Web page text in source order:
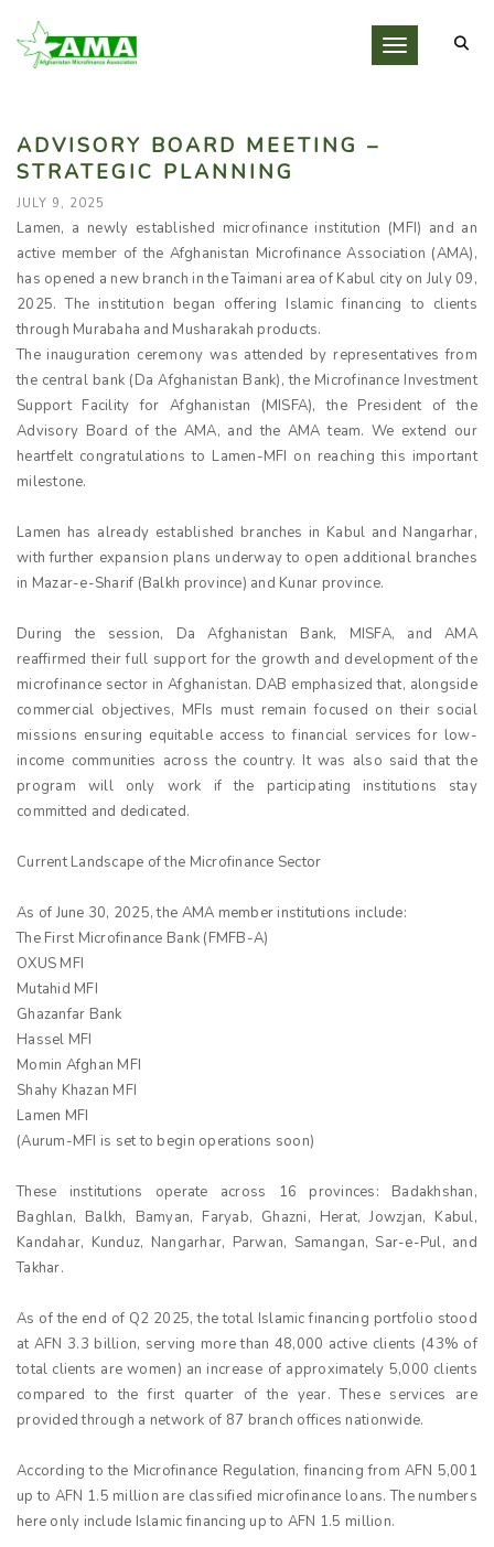
Toggle
ADVISORY BOARD MEETING –
STRATEGIC PLANNING
JULY 9, 2025
Lamen, a newly established microfinance institution (MFI) and an
active member of the Afghanistan Microfinance Association (AMA),
has opened a new branch in the Taimani area of Kabul city on July 09,
2025. The institution began offering Islamic financing to clients
through Murabaha and Musharakah products.
The inauguration ceremony was attended by representatives from
the central bank (Da Afghanistan Bank), the Microfinance Investment
Support Facility for Afghanistan (MISFA), the President of the
Advisory Board of the AMA, and the AMA team. We extend our
heartfelt congratulations to Lamen-MFI on reaching this important
milestone.
Lamen has already established branches in Kabul and Nangarhar,
with further expansion plans underway to open additional branches
in Mazar-e-Sharif (Balkh province) and Kunar province.
During the session, Da Afghanistan Bank, MISFA, and AMA
reaffirmed their full support for the growth and development of the
microfinance sector in Afghanistan. DAB emphasized that, alongside
commercial objectives, MFIs must remain focused on their social
missions ensuring equitable access to financial services for low-
income communities across the country. It was also said that the
program will only work if the participating institutions stay
committed and dedicated.
Current Landscape of the Microfinance Sector
As of June 30, 2025, the AMA member institutions include:
The First Microfinance Bank (FMFB-A)
OXUS MFI
Mutahid MFI
Ghazanfar Bank
Hassel MFI
Momin Afghan MFI
Shahy Khazan MFI
Lamen MFI
(Aurum-MFI is set to begin operations soon)
These institutions operate across 16 provinces: Badakhshan,
Baghlan, Balkh, Bamyan, Faryab, Ghazni, Herat, Jowzjan, Kabul,
Kandahar, Kunduz, Nangarhar, Parwan, Samangan, Sar-e-Pul, and
Takhar.
As of the end of Q2 2025, the total Islamic financing portfolio stood
at AFN 3.3 billion, serving more than 48,000 active clients (43% of
total clients are women) an increase of approximately 5,000 clients
compared to the first quarter of the year. These services are
provided through a network of 87 branch offices nationwide.
According to the Microfinance Regulation, financing from AFN 5,001
up to AFN 1.5 million are classified microfinance loans. The numbers
here only include Islamic financing up to AFN 1.5 million.